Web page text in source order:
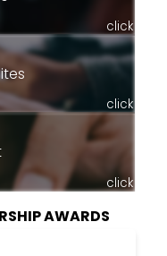
click
click
click
AWARDS